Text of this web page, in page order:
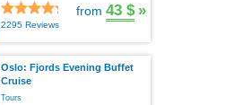
2295 Reviews
from 43 $ »
Oslo: Fjords Evening Buffet
Cruise
Tours